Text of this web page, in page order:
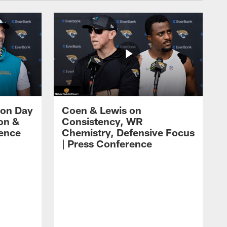
Day
&
Coen & Lewis on
Consistency, WR
Chemistry, Defensive Focus
| Press Conference